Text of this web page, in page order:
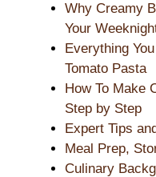
Why Creamy
Your
Everything
Tomato Pasta
How To Make
Step by Step
Expert Tips
Meal Prep,
Culinary